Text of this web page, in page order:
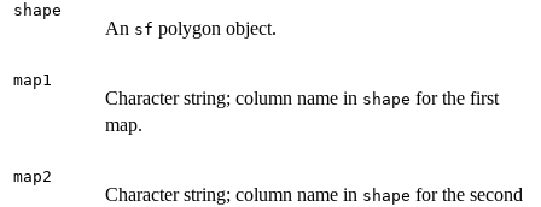
shape
An sf polygon object.
map1
Character string; column name in shape for the first
map.
map2
Character string; column name in shape for the second